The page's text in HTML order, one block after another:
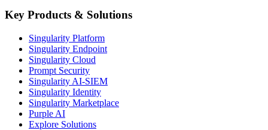
Key Products & Solutions
Singularity Platform
Singularity Endpoint
Singularity Cloud
Prompt Security
Singularity AI-SIEM
Singularity Identity
Singularity Marketplace
Purple AI
Explore Solutions